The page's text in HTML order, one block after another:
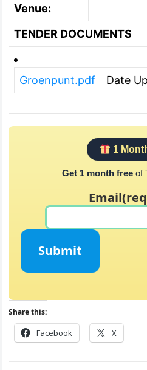
Venue:
TENDER DOCUMENTS
Groenpunt.pdf Date
1
Get 1 month freeof
Email
Submit
Share this:
Facebook X